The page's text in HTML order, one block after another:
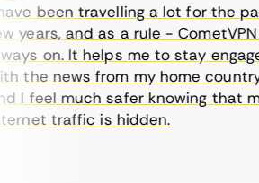
been travelling a lot for the past
and as a rule - CometVPN is
on. It helps me to stay engaged
the news from my home country
I feel much safer knowing that my
traffic is hidden.